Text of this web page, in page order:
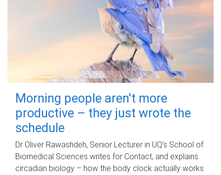
Morning people aren't more
productive – they just wrote the
schedule
Dr Oliver Rawashdeh, Senior Lecturer in UQ's School of
Biomedical Sciences writes for Contact, and explains
circadian biology – how the body clock actually works